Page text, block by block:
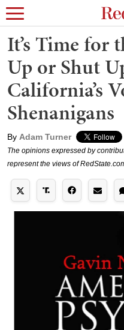
It’s Time for
Up or Shut
California’s
Shenanigans
By Adam Turner
The opinions expressed by
represent the views of